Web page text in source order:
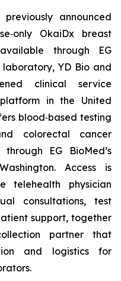
announced
OkaiDx breast
through EG
laboratory, YD Bio and
clinical service
in the United
blood‑based testing
colorectal cancer
EG BioMed’s
Access is
telehealth physician
consultations, test
support, together
partner that
and logistics for